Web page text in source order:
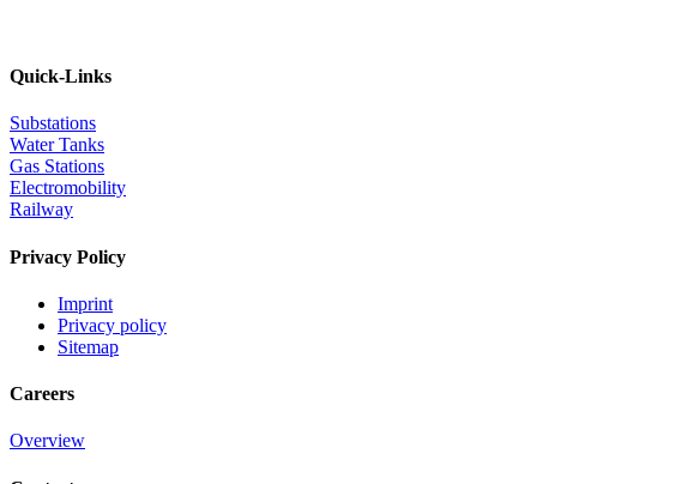
Quick-Links
Substations
Water Tanks
Gas Stations
Electromobility
Railway
Privacy Policy
Imprint
Privacy policy
Sitemap
Careers
Overview